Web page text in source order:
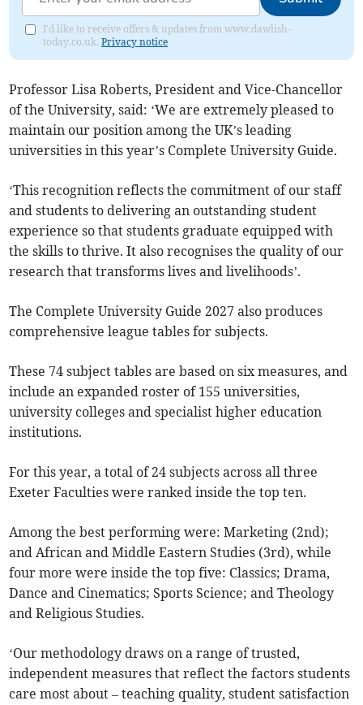
I'd like to receive offers & updates from www.dawlish-
today.co.uk.Privacy notice
Professor Lisa Roberts, President and Vice-Chancellor
of the University, said: ‘We are extremely pleased to
maintain our position among the UK’s leading
universities in this year’s Complete University Guide.
‘This recognition reflects the commitment of our staff
and students to delivering an outstanding student
experience so that students graduate equipped with
the skills to thrive. It also recognises the quality of our
research that transforms lives and livelihoods’.
The Complete University Guide 2027 also produces
comprehensive league tables for subjects.
These 74 subject tables are based on six measures, and
include an expanded roster of 155 universities,
university colleges and specialist higher education
institutions.
For this year, a total of 24 subjects across all three
Exeter Faculties were ranked inside the top ten.
Among the best performing were: Marketing (2nd);
and African and Middle Eastern Studies (3rd), while
four more were inside the top five: Classics; Drama,
Dance and Cinematics; Sports Science; and Theology
and Religious Studies.
‘Our methodology draws on a range of trusted,
independent measures that reflect the factors students
care most about – teaching quality, student satisfaction